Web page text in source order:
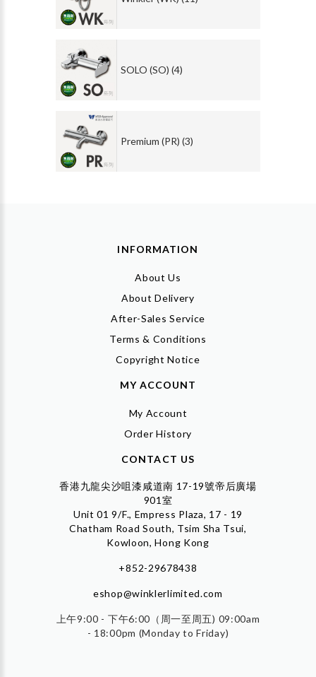
SOLO (SO) (4)
Premium (PR) (3)
INFORMATION
About Us
About Delivery
After-Sales Service
Terms & Conditions
Copyright Notice
MY ACCOUNT
My Account
Order History
CONTACT US
香港九龍尖沙咀漆咸道南 17-19號帝后廣場
901室
Unit 01 9/F., Empress Plaza, 17 - 19
Chatham Road South, Tsim Sha Tsui,
Kowloon, Hong Kong
+852-29678438
eshop@winklerlimited.com
上午9:00 - 下午6:00（周一至周五) 09:00am
- 18:00pm (Monday to Friday)